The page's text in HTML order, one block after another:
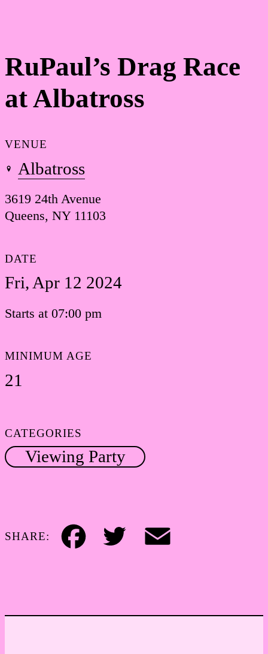
RuPaul’s Drag Race
at Albatross
VENUE
Albatross
3619 24th Avenue
Queens, NY 11103
DATE
Fri, Apr 12 2024
Starts at 07:00 pm
MINIMUM AGE
21
CATEGORIES
Viewing Party
SHARE:
Facebook Twitter Email